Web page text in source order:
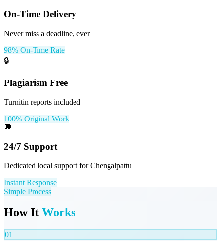
On-Time Delivery
Never miss a deadline, ever
98% On-Time Rate
🔒
Plagiarism Free
Turnitin reports included
100% Original Work
💬
24/7 Support
Dedicated local support for Chengalpattu
Instant Response
Simple Process
How It Works
01